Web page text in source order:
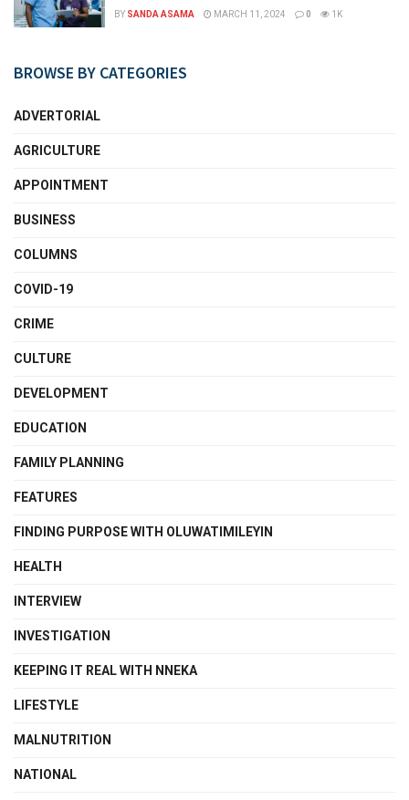
BY SANDA ASAMA MARCH 11, 2024 0 1K
BROWSE BY CATEGORIES
ADVERTORIAL
AGRICULTURE
APPOINTMENT
BUSINESS
COLUMNS
COVID-19
CRIME
CULTURE
DEVELOPMENT
EDUCATION
FAMILY PLANNING
FEATURES
FINDING PURPOSE WITH OLUWATIMILEYIN
HEALTH
INTERVIEW
INVESTIGATION
KEEPING IT REAL WITH NNEKA
LIFESTYLE
MALNUTRITION
NATIONAL